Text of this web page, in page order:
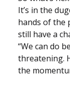
It’s in the
hands of the
still have a
“We can do
threatening.
the